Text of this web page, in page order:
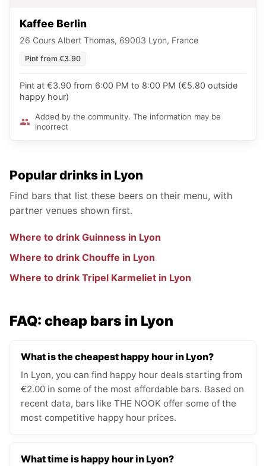
Kaffee Berlin
26 Cours Albert Thomas, 69003 Lyon, France
Pint from €3.90
Pint at €3.90 from 6:00 PM to 8:00 PM (€5.80 outside
happy hour)
Added by the community. The information may be
incorrect
Popular drinks in Lyon
Find bars that list these beers on their menu, with
partner venues shown first.
Where to drink Guinness in Lyon
Where to drink Chouffe in Lyon
Where to drink Tripel Karmeliet in Lyon
FAQ: cheap bars in Lyon
What is the cheapest happy hour in Lyon?
In Lyon, you can find happy hour deals starting from
€2.00 in some of the most affordable bars. Based on
recent data, bars like THE NOOK offer some of the
most competitive happy hour prices.
What time is happy hour in Lyon?